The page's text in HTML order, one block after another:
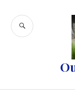
content
SEARCH